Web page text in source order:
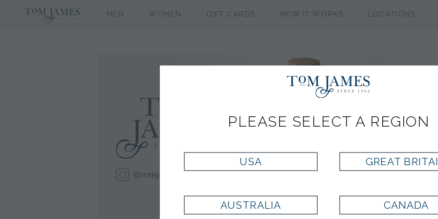
MEN WOMEN GIFT CARDS HOW IT WORKS LOCATIONS
PLEASE SELECT A REGION
USA GREAT
AUSTRALIA CANADA